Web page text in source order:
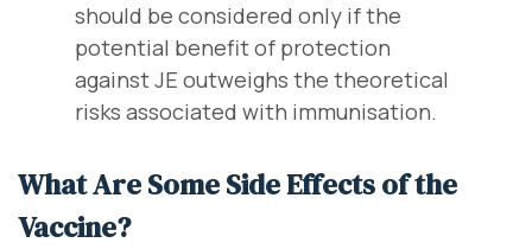
should be considered only if the
potential benefit of protection
against JE outweighs the theoretical
risks associated with immunisation.
What Are Some Side Effects of the
Vaccine?